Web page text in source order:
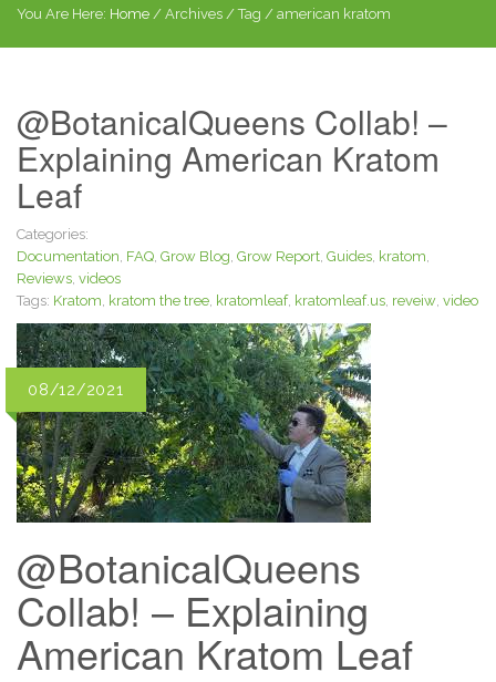
You Are Here: Home / Archives / Tag / american kratom
@BotanicalQueens Collab! –
Explaining American Kratom
Leaf
Categories:
Documentation, FAQ, Grow Blog, Grow Report, Guides, kratom,
Reviews, videos
Tags: Kratom, kratom the tree, kratomleaf, kratomleaf.us, reveiw, video
08/12/2021
@BotanicalQueens
Collab! – Explaining
American Kratom Leaf